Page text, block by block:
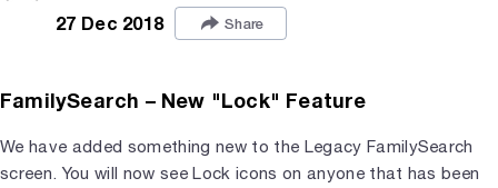
27 Dec 2018
Share
FamilySearch – New "Lock" Feature
We have added something new to the Legacy FamilySearch
screen. You will now see Lock icons on anyone that has been